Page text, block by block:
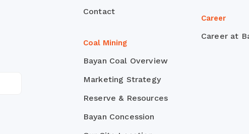
Contact
Coal Mining
Bayan Coal Overview
Marketing Strategy
Reserve & Resources
Bayan Concession
Career
Career at